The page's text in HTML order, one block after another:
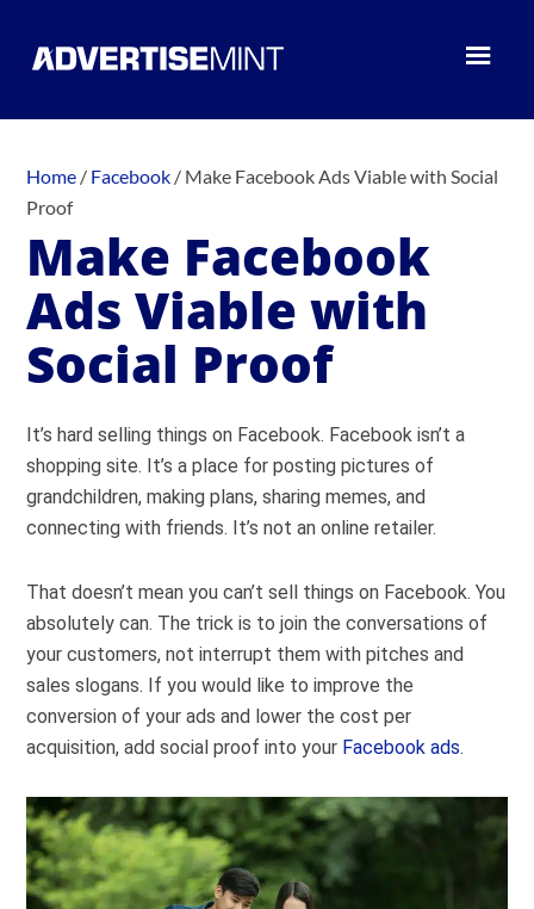
Home / Facebook / Make Facebook Ads Viable with Social
Proof
Make Facebook
Ads Viable with
Social Proof
It’s hard selling things on Facebook. Facebook isn’t a
shopping site. It’s a place for posting pictures of
grandchildren, making plans, sharing memes, and
connecting with friends. It’s not an online retailer.
That doesn’t mean you can’t sell things on Facebook. You
absolutely can. The trick is to join the conversations of
your customers, not interrupt them with pitches and
sales slogans. If you would like to improve the
conversion of your ads and lower the cost per
acquisition, add social proof into your Facebook ads.